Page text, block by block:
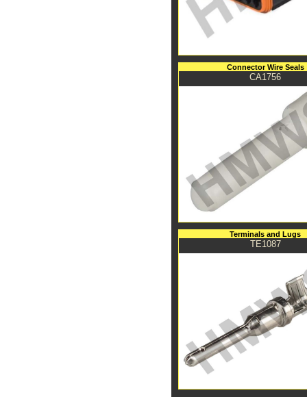
Connector Wire Seals
CA1756
Terminals and Lugs
TE1087